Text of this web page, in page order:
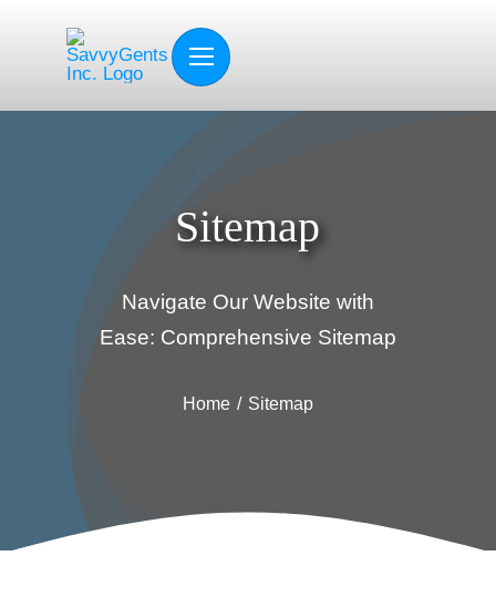
Sitemap
Navigate Our Website with
Ease: Comprehensive Sitemap
Home Sitemap